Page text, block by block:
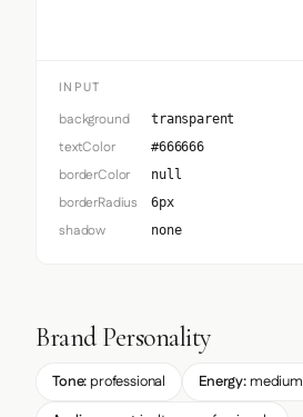
INPUT
background transparent
textColor #666666
borderColor null
borderRadius 6px
shadow none
Brand Personality
Tone: professional Energy: medium